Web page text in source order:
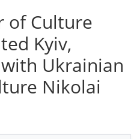
of Culture
Kyiv,
Ukrainian
Nikolai